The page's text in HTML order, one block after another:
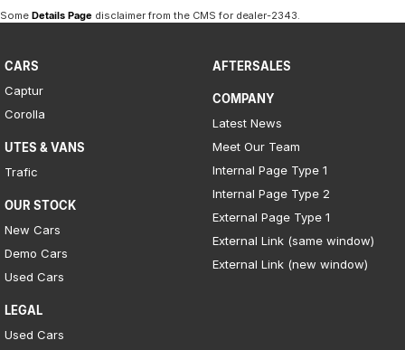
Some Details Page disclaimer from the CMSfor dealer-2343.
CARS
Captur
Corolla
UTES & VANS
Trafic
OUR STOCK
New Cars
Demo Cars
Used Cars
LEGAL
Used Cars
AFTERSALES
COMPANY
Latest News
Meet Our Team
Internal Page Type 1
Internal Page Type 2
External Page Type 1
External Link (same window)
External Link (new window)